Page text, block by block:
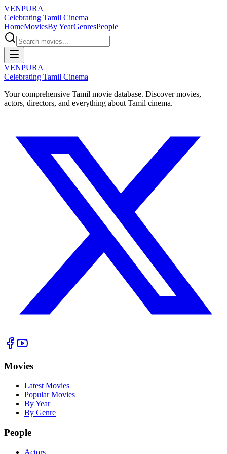
VENPURA
Celebrating Tamil Cinema
HomeMoviesBy YearGenresPeople
VENPURA
Celebrating Tamil Cinema
Your comprehensive Tamil movie database. Discover movies,
actors, directors, and everything about Tamil cinema.
Movies
Latest Movies
Popular Movies
By Year
By Genre
People
Actors